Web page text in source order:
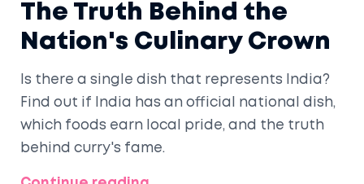
The Truth Behind the
Nation's Culinary Crown
Is there a single dish that represents India?
Find out if India has an official national dish,
which foods earn local pride, and the truth
behind curry's fame.